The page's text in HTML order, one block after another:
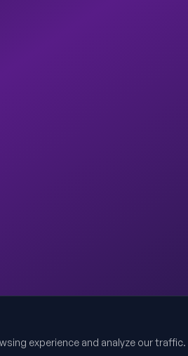
experience and analyze our traffic.